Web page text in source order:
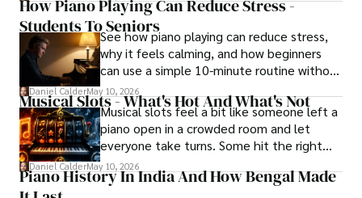
How Piano Playing Can Reduce Stress -
Students To SeniorsSee how piano playing can reduce stress,
why it feels calming, and how beginners
can use a simple 10-minute routine without
turning practice into pressure.
Daniel CalderMay 10, 2026
Musical Slots - What's Hot And What's Not
Musical slots feel a bit like someone left a
piano open in a crowded room and let
everyone take turns. Some hit the right
notes, others just make noise.
Daniel CalderMay 10, 2026
Piano History In India And How Bengal Made